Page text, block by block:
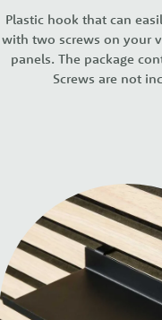
Plastic hook that can
with two screws on your
panels. The package
Screws are not